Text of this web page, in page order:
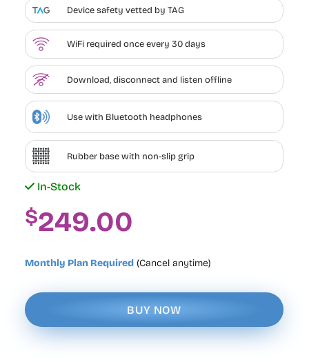
Device safety vetted by TAG
WiFi required once every 30 days
Download, disconnect and listen offline
Use with Bluetooth headphones
Rubber base with non-slip grip
In-Stock
$249.00
Monthly Plan Required(Cancel anytime)
BUY NOW